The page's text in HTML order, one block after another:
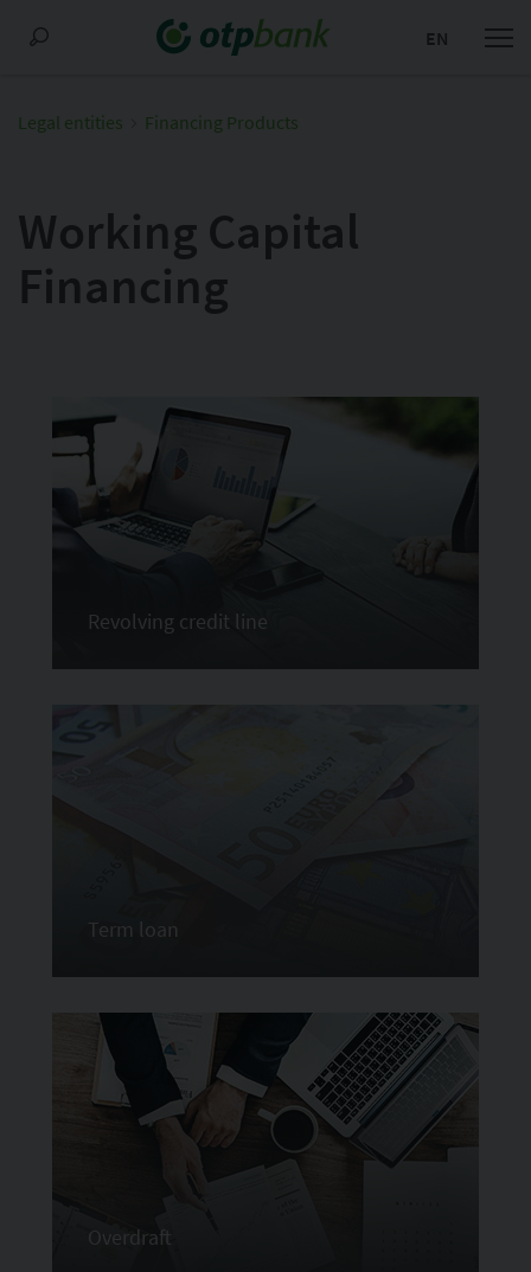
EN
Legal entities Financing Products
Working Capital
Financing
Revolving credit line
Term loan
Overdraft